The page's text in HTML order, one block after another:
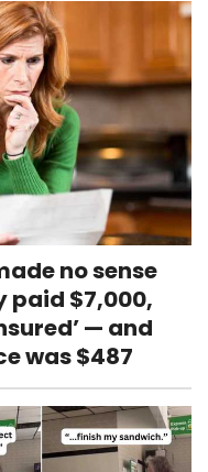
no sense
paid $7,000,
— and
was $487